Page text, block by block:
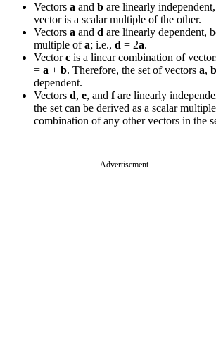
Vectors a and b are linearly
vector is a scalar multiple of the other.
Vectors a and d are linearly dependent,
multiple ofa; i.e., d = 2a.
Vectorc is a linear combination of
= a + b. Therefore, the set of vectors a, b
dependent.
Vectors d, e, and fare linearly
the set can be derived as a scalar
combination of any other vectors in the
Advertisement